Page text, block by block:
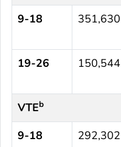
9-18 351,630
19-26 150,544
VTEb
9-18 292,302